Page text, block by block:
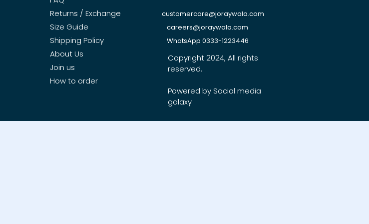
Returns / Exchange
Size Guide
Shipping Policy
About Us
Join us
How to order
customercare@joraywala.com
careers@joraywala.com
WhatsApp 0333-1223446
Copyright 2024, All rights
reserved.
Powered by Social media
galaxy